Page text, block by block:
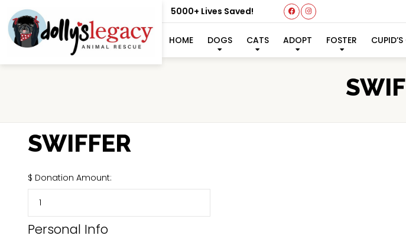
5000+ Lives Saved!
HOME DOGS CATS ADOPT FOSTER
SWIFFER
$ Donation Amount:
Personal Info